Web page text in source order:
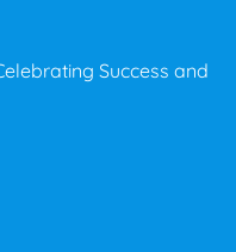
Success and